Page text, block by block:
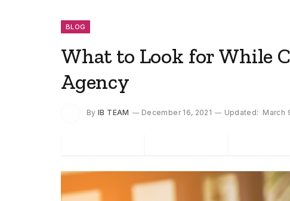
BLOG
What to Look for While
Agency
By IB TEAM December 16, 2021 Updated: March